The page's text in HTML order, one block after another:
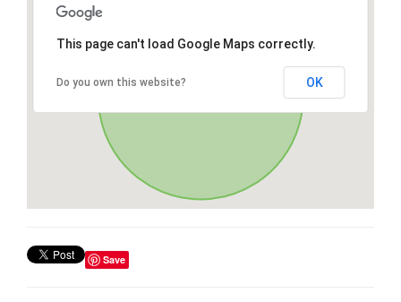
This page can't load Google Maps correctly.
Do you own this website? OK
Save